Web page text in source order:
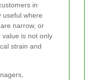
in
useful where
narrow, or
value is not only
strain and